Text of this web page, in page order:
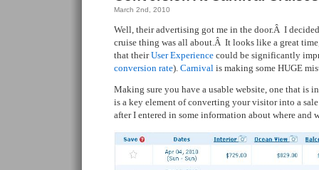
March 2nd, 2010
Well, their advertising got me in the door.Â I
cruise thing was all about.Â It looks like a great
that theirUser Experience could be significantly
conversion rate). Carnival is making some HUGE
Making sure you have a usable website, one that is
is a key element of converting your visitor into a
after I entered in some information about where and